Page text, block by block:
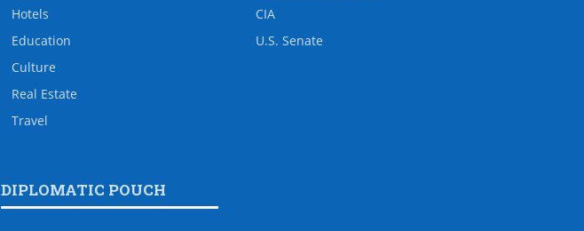
Hotels
Education
Culture
Real Estate
Travel
CIA
U.S. Senate
DIPLOMATIC POUCH